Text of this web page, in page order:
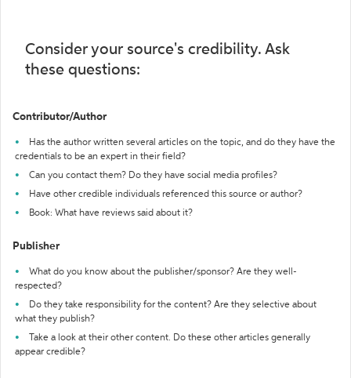
Consider your source's credibility. Ask
these questions:
Contributor/Author
Has the author written several articles on the topic, and do they have the
credentials to be an expert in their field?
Can you contact them? Do they have social media profiles?
Have other credible individuals referenced this source or author?
Book: What have reviews said about it?
Publisher
What do you know about the publisher/sponsor? Are they well-
respected?
Do they take responsibility for the content? Are they selective about
what they publish?
Take a look at their other content. Do these other articles generally
appear credible?